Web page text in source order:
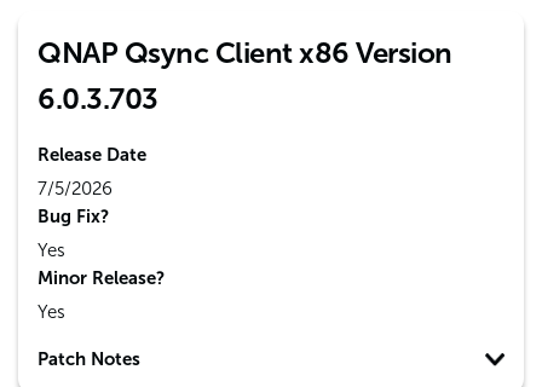
QNAP Qsync Client x86 Version
6.0.3.703
Release Date
7/5/2026
Bug Fix?
Yes
Minor Release?
Yes
Patch Notes